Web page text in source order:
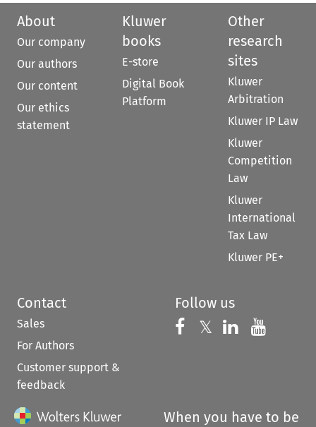
About
Our company
Our authors
Our content
Our ethics
statement
Kluwer
books
E-store
Digital Book
Platform
Other
research
sites
Kluwer
Arbitration
Kluwer IP Law
Kluwer
Competition
Law
Kluwer
International
Tax Law
Kluwer PE+
Contact
Sales
For Authors
Customer support &
feedback
Follow us
Follow us on
𝕏 Follow us on
Follow us
When you have to be